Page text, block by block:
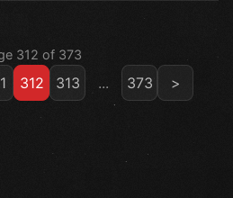
312 of 373
312 313 ... 373 >